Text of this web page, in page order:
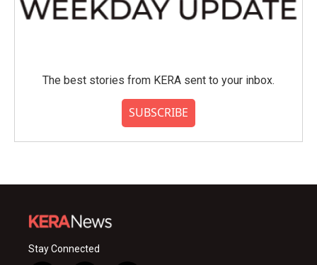
The best stories from KERA sent to your inbox.
SUBSCRIBE
Stay Connected